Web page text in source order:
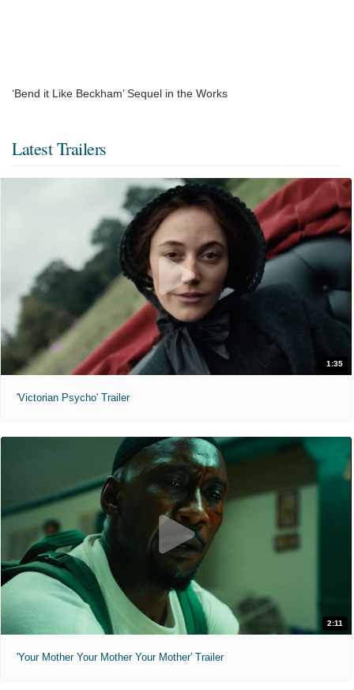
‘Bend it Like Beckham’ Sequel in the Works
Latest Trailers
1:35
'Victorian Psycho' Trailer
2:11
'Your Mother Your Mother Your Mother' Trailer